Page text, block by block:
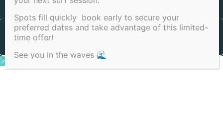
Spots fill quickly book early to secure your
preferred dates and take advantage of this limited-
time offer!
See you in the waves 🌊